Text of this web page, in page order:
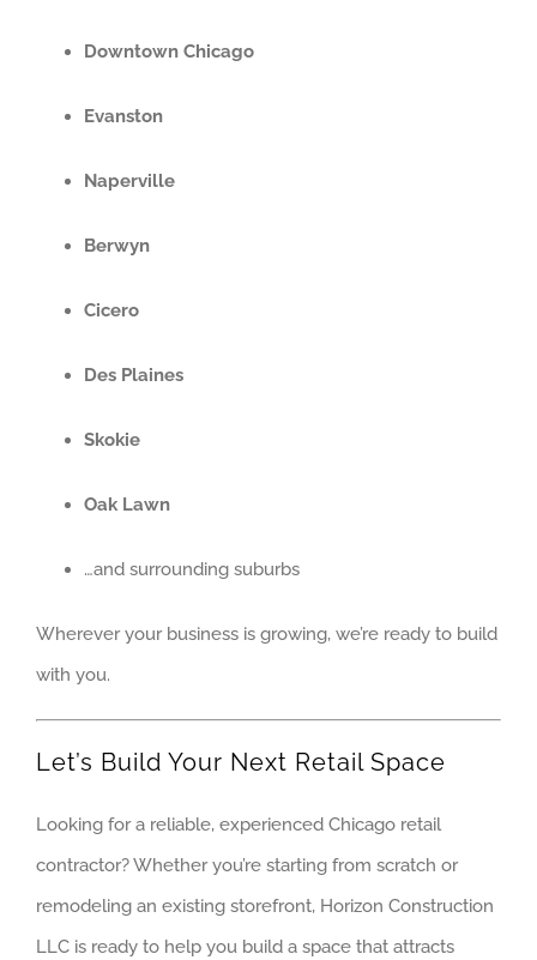
Downtown Chicago
Evanston
Naperville
Berwyn
Cicero
Des Plaines
Skokie
Oak Lawn
…and surrounding suburbs
Wherever your business is growing, we’re ready to build
with you.
Let’s Build Your Next Retail Space
Looking for a reliable, experienced Chicago retail
contractor? Whether you’re starting from scratch or
remodeling an existing storefront, Horizon Construction
LLC is ready to help you build a space that attracts